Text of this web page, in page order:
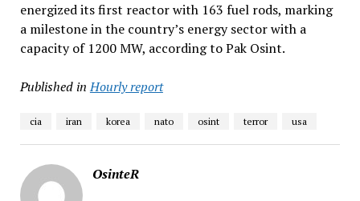
energized its first reactor with 163 fuel rods, marking
a milestone in the country’s energy sector with a
capacity of 1200 MW, according to Pak Osint.
Published in Hourly report
cia iran korea nato osint terror usa
OsinteR